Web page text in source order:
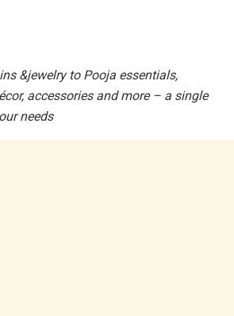
&jewelry to Pooja essentials,
accessories and more – a single
needs